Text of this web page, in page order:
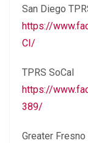
San Diego
https://
CI/
TPRS SoCal
https://
389/
Greater